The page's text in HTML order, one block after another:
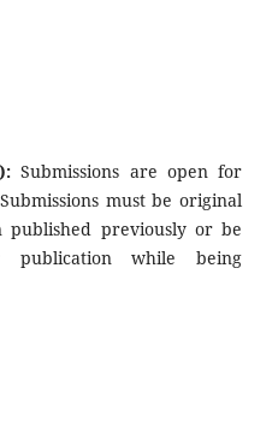
Submissions are open for
must be original
published previously or be
publication while being